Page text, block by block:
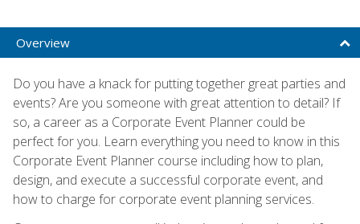
Overview
Do you have a knack for putting together great parties and
events? Are you someone with great attention to detail? If
so, a career as a Corporate Event Planner could be
perfect for you. Learn everything you need to know in this
Corporate Event Planner course including how to plan,
design, and execute a successful corporate event, and
how to charge for corporate event planning services.